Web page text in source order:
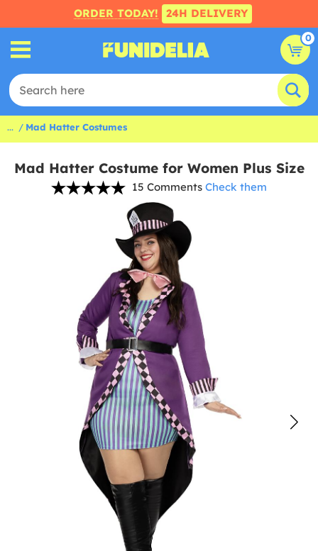
ORDER TODAY! 24H DELIVERY
0
... Mad Hatter Costumes
Mad Hatter Costume for Women Plus Size
15 Comments Check them